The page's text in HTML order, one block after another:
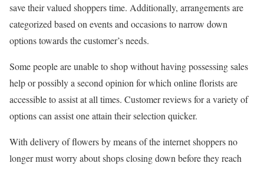
save their valued shoppers time. Additionally, arrangements are
categorized based on events and occasions to narrow down
options towards the customer’s needs.
Some people are unable to shop without having possessing sales
help or possibly a second opinion for which online florists are
accessible to assist at all times. Customer reviews for a variety of
options can assist one attain their selection quicker.
With delivery of flowers by means of the internet shoppers no
longer must worry about shops closing down before they reach